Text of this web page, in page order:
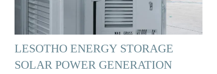
LESOTHO ENERGY STORAGE
SOLAR POWER GENERATION